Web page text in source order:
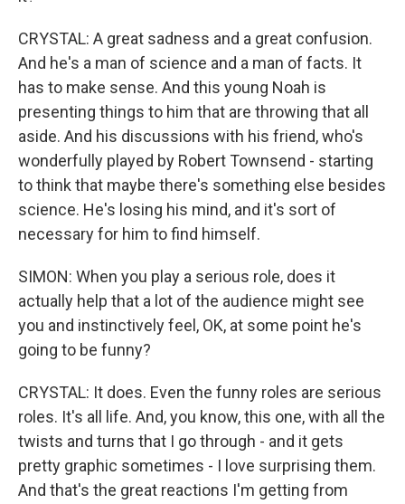
CRYSTAL: A great sadness and a great confusion.
And he's a man of science and a man of facts. It
has to make sense. And this young Noah is
presenting things to him that are throwing that all
aside. And his discussions with his friend, who's
wonderfully played by Robert Townsend - starting
to think that maybe there's something else besides
science. He's losing his mind, and it's sort of
necessary for him to find himself.
SIMON: When you play a serious role, does it
actually help that a lot of the audience might see
you and instinctively feel, OK, at some point he's
going to be funny?
CRYSTAL: It does. Even the funny roles are serious
roles. It's all life. And, you know, this one, with all the
twists and turns that I go through - and it gets
pretty graphic sometimes - I love surprising them.
And that's the great reactions I'm getting from